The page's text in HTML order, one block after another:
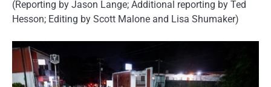
(Reporting by Jason Lange; Additional reporting by Ted
Hesson; Editing by Scott Malone and Lisa Shumaker)